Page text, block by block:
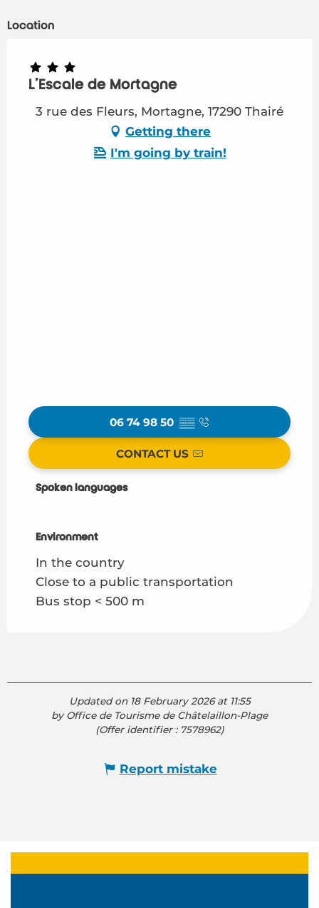
Location
L'Escale de Mortagne
3 rue des Fleurs, Mortagne, 17290 Thairé
Getting there
I'm going by train!
06 74 98 50 ▒▒
CONTACT US
Spoken languages
Spoken languages
Environment
Environment
In the country
Close to a public transportation
Bus stop < 500 m
Updated on 18 February 2026 at 11:55
by Office de Tourisme de Châtelaillon-Plage
(Offer identifier : 7578962)
Report mistake